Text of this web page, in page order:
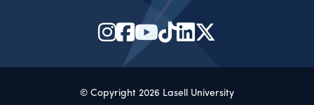
© Copyright 2026 Lasell University